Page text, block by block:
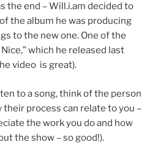
the end – Will.i.am decided to
the album he was producing
to the new one. One of the
which he released last
video is great).
to a song, think of the person
process can relate to you –
the work you do and how
the show – so good!).